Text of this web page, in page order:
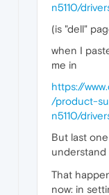
n5110/
(is "dell"
when I
me in
https://
/product-
n5110/
But last
understand
That
now: in